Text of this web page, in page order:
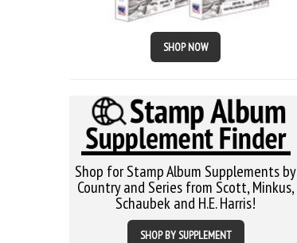
SHOP NOW
Shop for Stamp Album Supplements by
Country and Series from Scott, Minkus,
Schaubek and H.E. Harris!
SHOP BY SUPPLEMENT